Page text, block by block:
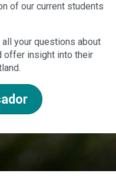
of our current students
your questions about
offer insight into their